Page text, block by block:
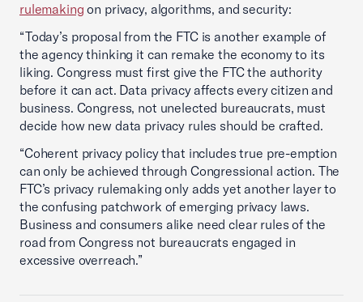
rulemaking on privacy, algorithms, and security:
“Today’s proposal from the FTC is another example of
the agency thinking it can remake the economy to its
liking. Congress must first give the FTC the authority
before it can act. Data privacy affects every citizen and
business. Congress, not unelected bureaucrats, must
decide how new data privacy rules should be crafted.
“Coherent privacy policy that includes true pre-emption
can only be achieved through Congressional action. The
FTC’s privacy rulemaking only adds yet another layer to
the confusing patchwork of emerging privacy laws.
Business and consumers alike need clear rules of the
road from Congress not bureaucrats engaged in
excessive overreach.”